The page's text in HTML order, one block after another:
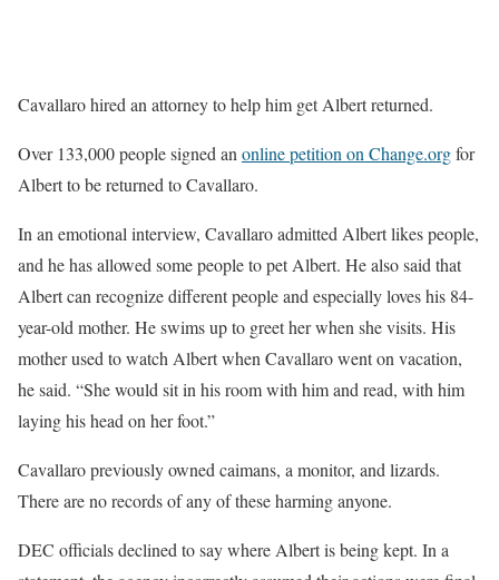
Cavallaro hired an attorney to help him get Albert returned.
Over 133,000 people signed an online petition on Change.orgfor
Albert to be returned to Cavallaro.
In an emotional interview, Cavallaro admitted Albert likes people,
and he has allowed some people to pet Albert. He also said that
Albert can recognize different people and especially loves his 84-
year-old mother. He swims up to greet her when she visits. His
mother used to watch Albert when Cavallaro went on vacation,
he said. “She would sit in his room with him and read, with him
laying his head on her foot.”
Cavallaro previously owned caimans, a monitor, and lizards.
There are no records of any of these harming anyone.
DEC officials declined to say where Albert is being kept. In a